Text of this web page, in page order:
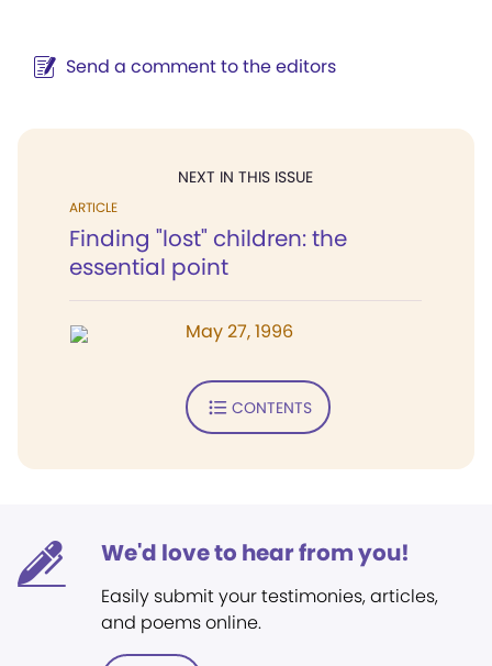
Send a comment to the editors
NEXT IN THIS ISSUE
ARTICLE
Finding "lost" children: the
essential point
May 27, 1996
CONTENTS
We'd love to hear from you!
Easily submit your testimonies, articles,
and poems online.